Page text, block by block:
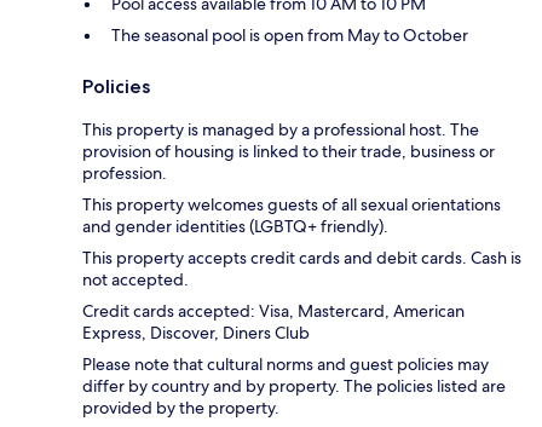
The seasonal pool is open from May to October
Policies
This property is managed by a professional host. The
provision of housing is linked to their trade, business or
profession.
This property welcomes guests of all sexual orientations
and gender identities (LGBTQ+ friendly).
This property accepts credit cards and debit cards. Cash is
not accepted.
Credit cards accepted: Visa, Mastercard, American
Express, Discover, Diners Club
Please note that cultural norms and guest policies may
differ by country and by property. The policies listed are
provided by the property.